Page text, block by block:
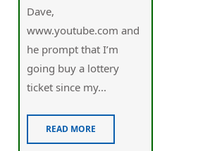
Dave,
www.youtube.com and
he prompt that I’m
going buy a lottery
ticket since my...
READ MORE